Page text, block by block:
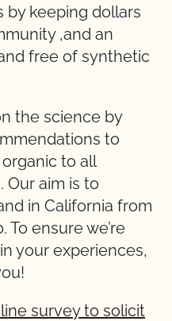
by keeping dollars
,and an
free of synthetic
the science by
to
to all
Our aim is to
in California from
To ensure we’re
your experiences,
survey to solicit